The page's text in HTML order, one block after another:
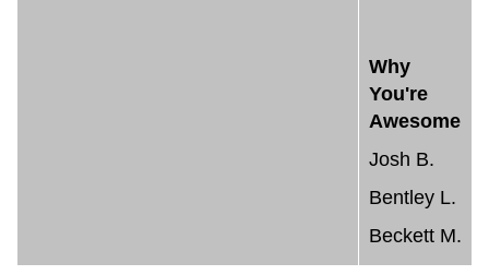
Why
You're
Awesome
Josh B.
Bentley L.
Beckett M.